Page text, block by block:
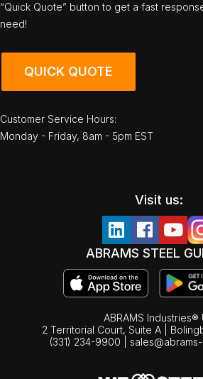
“Quick Quote” button to get a fast
need!
QUICK QUOTE
Customer Service Hours:
Monday - Friday, 8am - 5pm EST
Visit us:
ABRAMS STEEL
ABRAMS Industries®
2 Territorial Court, Suite A |
(331) 234-9900